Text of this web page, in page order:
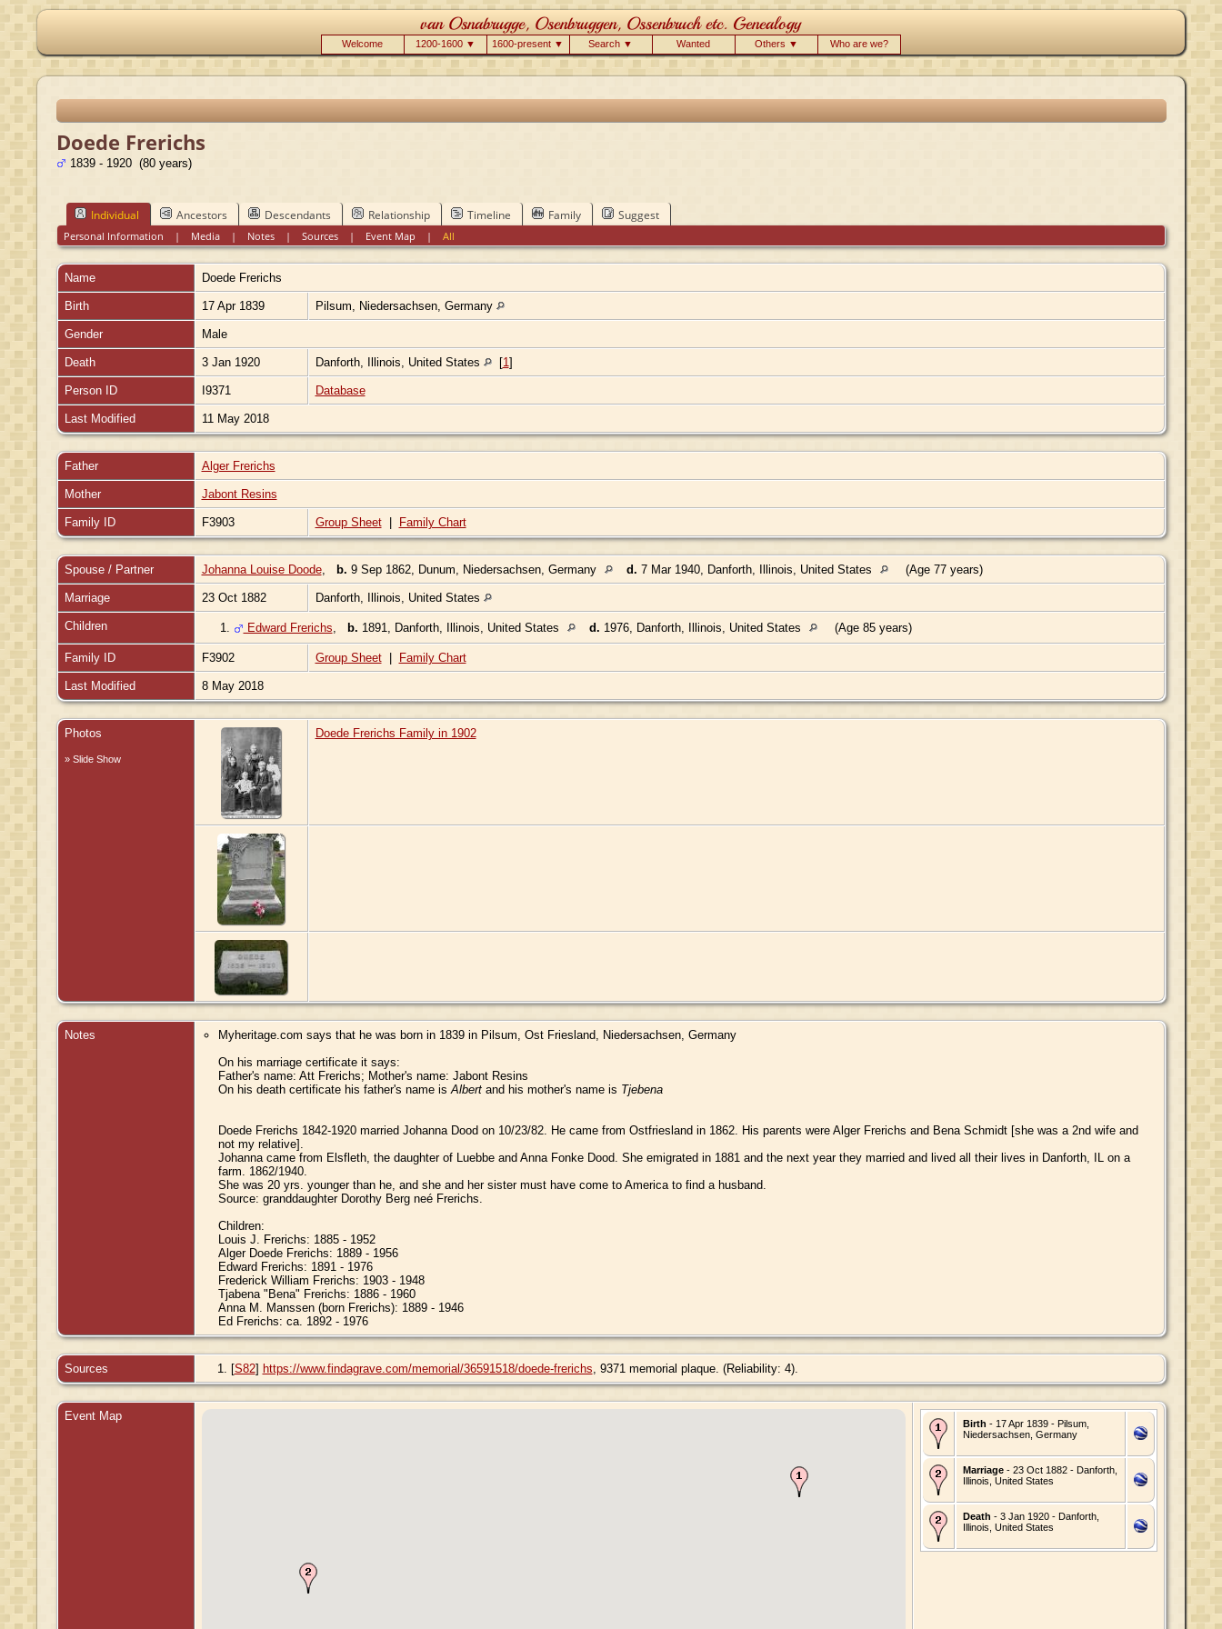
Welcome 1200-1600 ▼ 1600-present ▼ Search ▼ Wanted Others ▼ Who are we?
Doede Frerichs
1839 - 1920 (80 years)
Individual Ancestors Descendants Relationship Timeline Family Suggest
Personal Information | Media | Notes |Sources | Event Map |All
Name Doede Frerichs
Birth 17 Apr 1839 Pilsum, Niedersachsen, Germany
Gender Male
Death 3 Jan 1920 Danforth, Illinois, United States [1 ]
Person ID I9371 Database
Last Modified 11 May 2018
Father Alger Frerichs
Mother Jabont Resins
Family ID F3903 Group Sheet| Family Chart
Spouse / Partner Johanna Louise Doode, b. 9 Sep 1862, Dunum, Niedersachsen, Germany d. 7 Mar 1940, Danforth, Illinois, United States (Age 77 years)
Marriage 23 Oct 1882 Danforth, Illinois, United States
Children 1. Edward Frerichs b. 1891, Danforth, Illinois, United States d. 1976, Danforth, Illinois, United States (Age 85 years)
Family ID F3902 Group Sheet| Family Chart
Last Modified 8 May 2018
Photos
» Slide Show
Doede Frerichs Family in 1902
Notes
Myheritage.com says that he was born in 1839 in Pilsum, Ost Friesland, Niedersachsen, Germany
On his marriage certificate it says:
Father's name: Att Frerichs; Mother's name: Jabont Resins
On his death certificate his father's name is Albertand his mother's name is Tjebena
Doede Frerichs 1842-1920 married Johanna Dood on 10/23/82. He came from Ostfriesland in 1862. His parents were Alger Frerichs and Bena Schmidt [she was a 2nd wife and
not my relative].
Johanna came from Elsfleth, the daughter of Luebbe and Anna Fonke Dood. She emigrated in 1881 and the next year they married and lived all their lives in Danforth, IL on a
farm. 1862/1940.
She was 20 yrs. younger than he, and she and her sister must have come to America to find a husband.
Source: granddaughter Dorothy Berg neé Frerichs.
Children:
Louis J. Frerichs: 1885 - 1952
Alger Doede Frerichs: 1889 - 1956
Edward Frerichs: 1891 - 1976
Frederick William Frerichs: 1903 - 1948
Tjabena "Bena" Frerichs: 1886 - 1960
Anna M. Manssen (born Frerichs): 1889 - 1946
Ed Frerichs: ca. 1892 - 1976
Sources [S82] https://www.findagrave.com/memorial/36591518/doede-frerichs , 9371 memorial plaque. (Reliability: 4).
Event Map
Birth - 17 Apr 1839 - Pilsum,
Niedersachsen, Germany
Marriage- 23 Oct 1882 - Danforth,
Illinois, United States
Death - 3 Jan 1920 - Danforth,
Illinois, United States